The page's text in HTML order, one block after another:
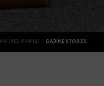
GABINE GABINE STORIES